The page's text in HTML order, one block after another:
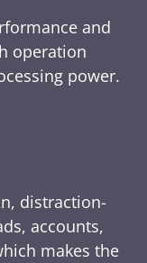
and
operation
power.
distraction-
accounts,
makes the